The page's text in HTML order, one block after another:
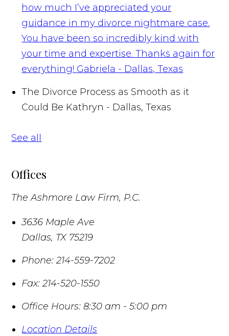
how much I’ve appreciated your
guidance in my divorce nightmare case.
You have been so incredibly kind with
your time and expertise. Thanks again for
everything! Gabriela - Dallas, Texas
The Divorce Process as Smooth as it
Could Be Kathryn - Dallas, Texas
See all
Offices
The Ashmore Law Firm, P.C.
3636 Maple Ave
Dallas, TX 75219
Phone: 214-559-7202
Fax: 214-520-1550
Office Hours: 8:30 am - 5:00 pm
Location Details